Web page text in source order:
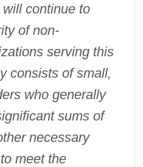
continue to
of non-
serving this
consists of small,
who generally
sums of
necessary
meet the